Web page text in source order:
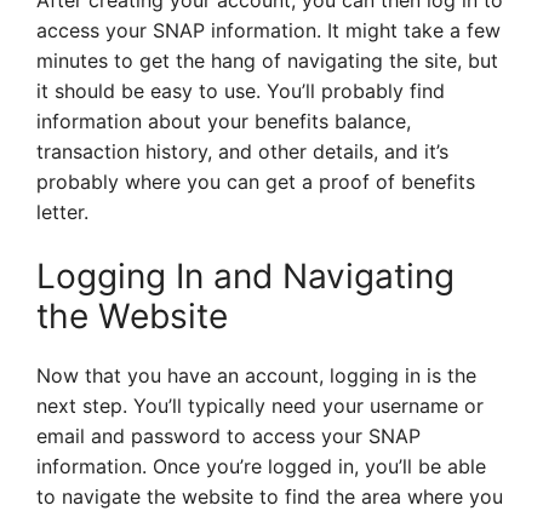
access your SNAP information. It might take a few
minutes to get the hang of navigating the site, but
it should be easy to use. You’ll probably find
information about your benefits balance,
transaction history, and other details, and it’s
probably where you can get a proof of benefits
letter.
Logging In and Navigating
the Website
Now that you have an account, logging in is the
next step. You’ll typically need your username or
email and password to access your SNAP
information. Once you’re logged in, you’ll be able
to navigate the website to find the area where you